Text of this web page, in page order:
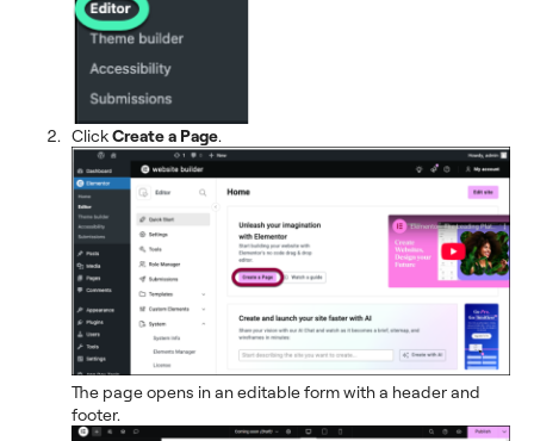
ClickCreate a Page.
The page opens in an editable form with a header and
footer.